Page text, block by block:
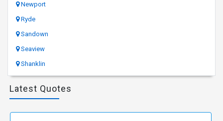
Newport
Ryde
Sandown
Seaview
Shanklin
Latest Quotes